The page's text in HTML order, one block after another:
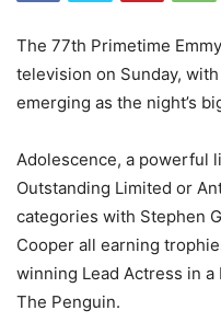
The 77th Primetime
television on Sunday,
emerging as the night’s
Adolescence, a powerful
Outstanding Limited or
categories with Stephen
Cooper all earning
winning Lead Actress in
The Penguin.